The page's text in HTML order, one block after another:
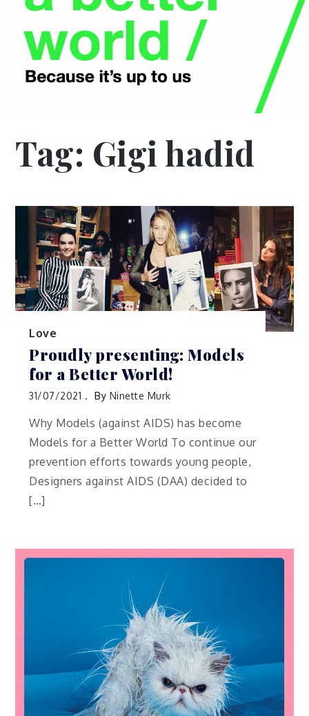
Tag: Gigi hadid
Love
Proudly presenting: Models
for a Better World!
31/07/2021 By Ninette Murk
Why Models (against AIDS) has become
Models for a Better World To continue our
prevention efforts towards young people,
Designers against AIDS (DAA) decided to
[…]